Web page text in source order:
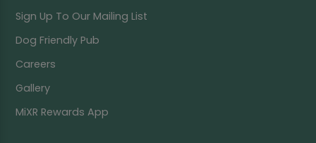
Sign Up To Our Mailing List
Dog Friendly Pub
Careers
Gallery
MiXR Rewards App